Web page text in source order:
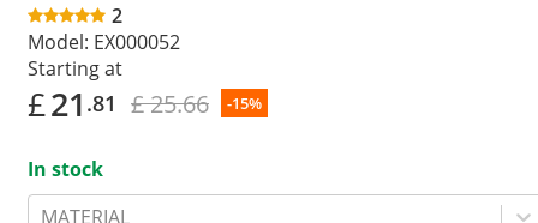
2
Model: EX000052
Starting at
£21 .81 £ 25.66 -15%
In stock
MATERIAL